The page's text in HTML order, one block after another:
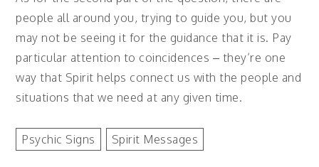
people all around you, trying to guide you, but you
may not be seeing it for the guidance that it is. Pay
particular attention to coincidences – they’re one
way that Spirit helps connect us with the people and
situations that we need at any given time.
Psychic Signs Spirit Messages